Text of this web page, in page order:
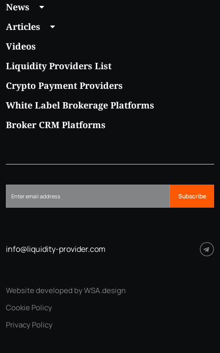
News
Articles
Videos
Liquidity Providers List
Crypto Payment Providers
White Label Brokerage Platforms
Broker CRM Platforms
Subscribe
info@liquidity-provider.com
Privacy Policy
Cookie Policy
Website developed by WSA.design